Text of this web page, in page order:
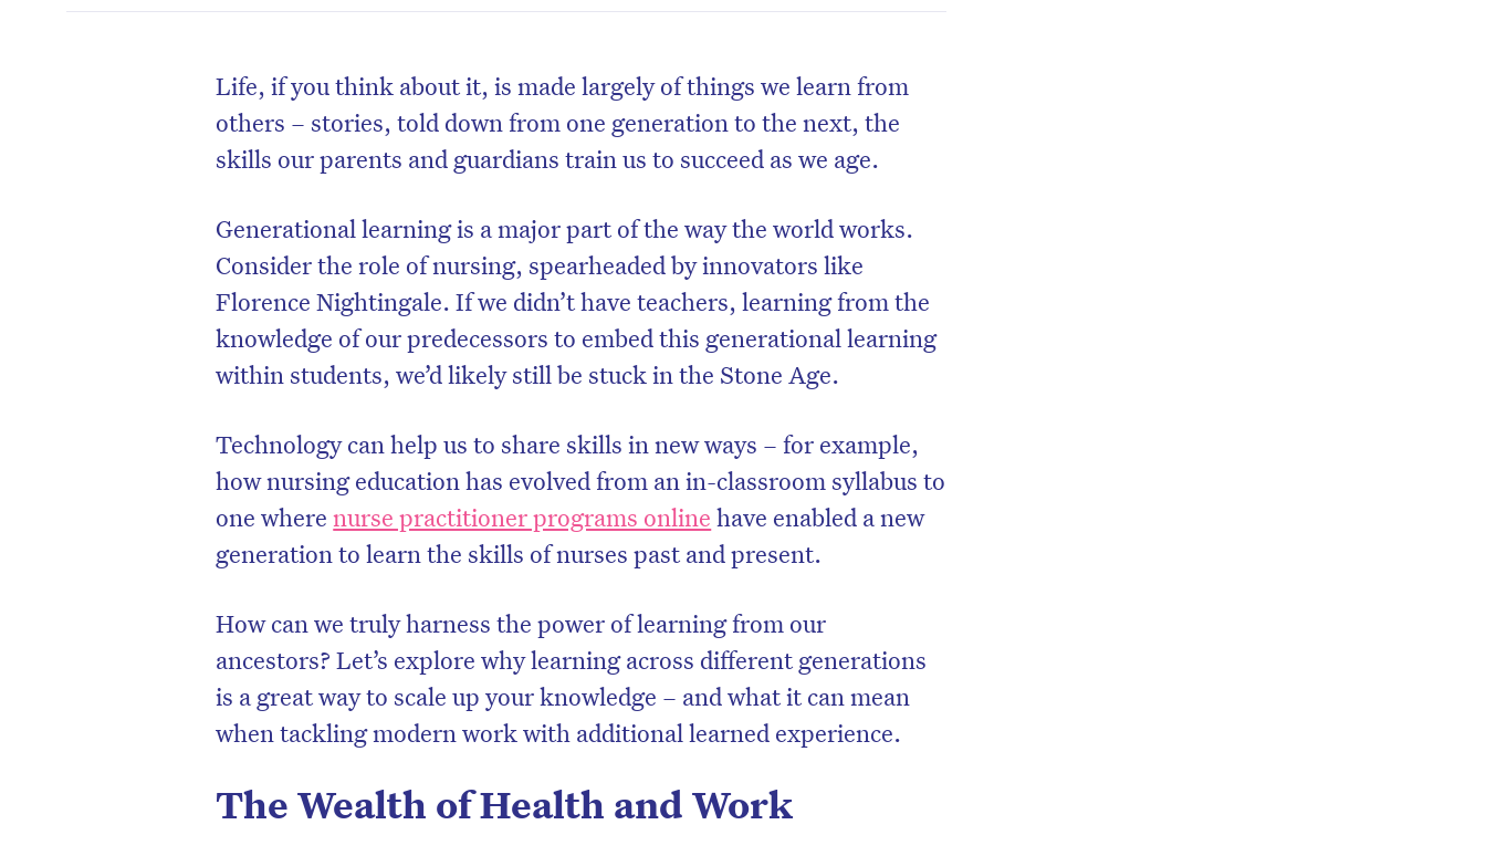
Life, if you think about it, is made largely of things we learn from
others – stories, told down from one generation to the next, the
skills our parents and guardians train us to succeed as we age.
Generational learning is a major part of the way the world works.
Consider the role of nursing, spearheaded by innovators like
Florence Nightingale. If we didn’t have teachers, learning from the
knowledge of our predecessors to embed this generational learning
within students, we’d likely still be stuck in the Stone Age.
Technology can help us to share skills in new ways – for example,
how nursing education has evolved from an in-classroom syllabus to
one wherenurse practitioner programs online have enabled a new
generation to learn the skills of nurses past and present.
How can we truly harness the power of learning from our
ancestors? Let’s explore why learning across different generations
is a great way to scale up your knowledge – and what it can mean
when tackling modern work with additional learned experience.
The Wealth of Health and Work